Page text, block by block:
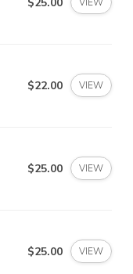
VIEW
$22.00 VIEW
$25.00 VIEW
$25.00 VIEW